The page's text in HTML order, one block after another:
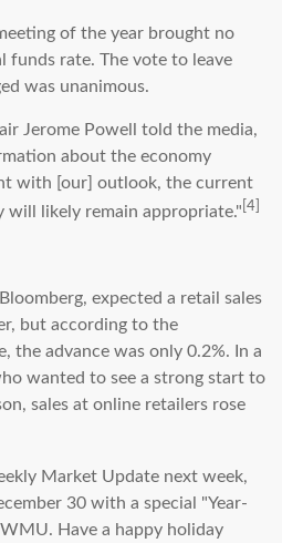
of the year brought no
funds rate. The vote to leave
was unanimous.
Jerome Powell told the media,
about the economy
with [our] outlook, the current
will likely remain appropriate." [4]
expected a retail sales
but according to the
the advance was only 0.2%. In a
wanted to see a strong start to
sales at online retailers rose
Market Update next week,
30 with a special "Year-
Have a happy holiday